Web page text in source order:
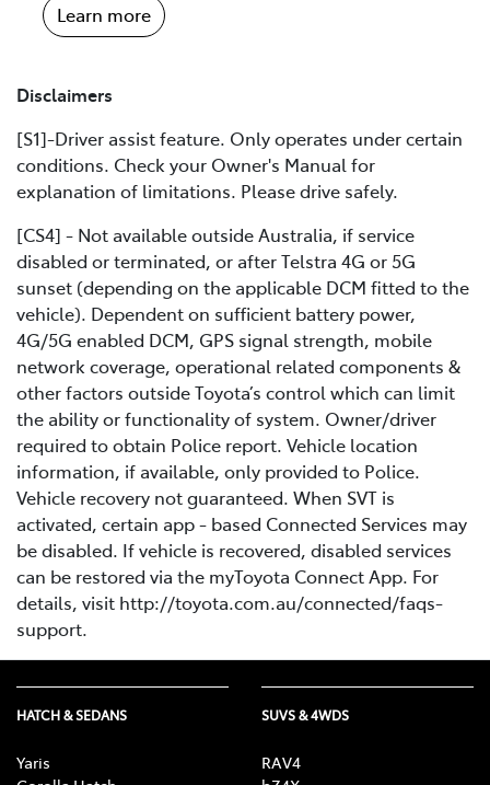
Learn more
Disclaimers
[S1]-Driver assist feature. Only operates under certain
conditions. Check your Owner's Manual for
explanation of limitations. Please drive safely.
[CS4] - Not available outside Australia, if service
disabled or terminated, or after Telstra 4G or 5G
sunset (depending on the applicable DCM fitted to the
vehicle). Dependent on sufficient battery power,
4G/5G enabled DCM, GPS signal strength, mobile
network coverage, operational related components &
other factors outside Toyota’s control which can limit
the ability or functionality of system. Owner/driver
required to obtain Police report. Vehicle location
information, if available, only provided to Police.
Vehicle recovery not guaranteed. When SVT is
activated, certain app - based Connected Services may
be disabled. If vehicle is recovered, disabled services
can be restored via the myToyota Connect App. For
details, visit http://toyota.com.au/connected/faqs-
support.
HATCH & SEDANS
Yaris
SUVS & 4WDS
RAV4